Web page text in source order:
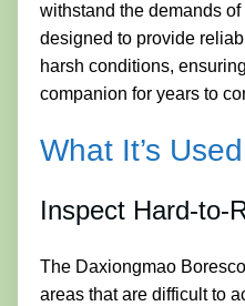
withstand the demands
designed to provide
harsh conditions,
companion for years to
What It’s
Inspect Hard-to-
The Daxiongmao
areas that are difficult to